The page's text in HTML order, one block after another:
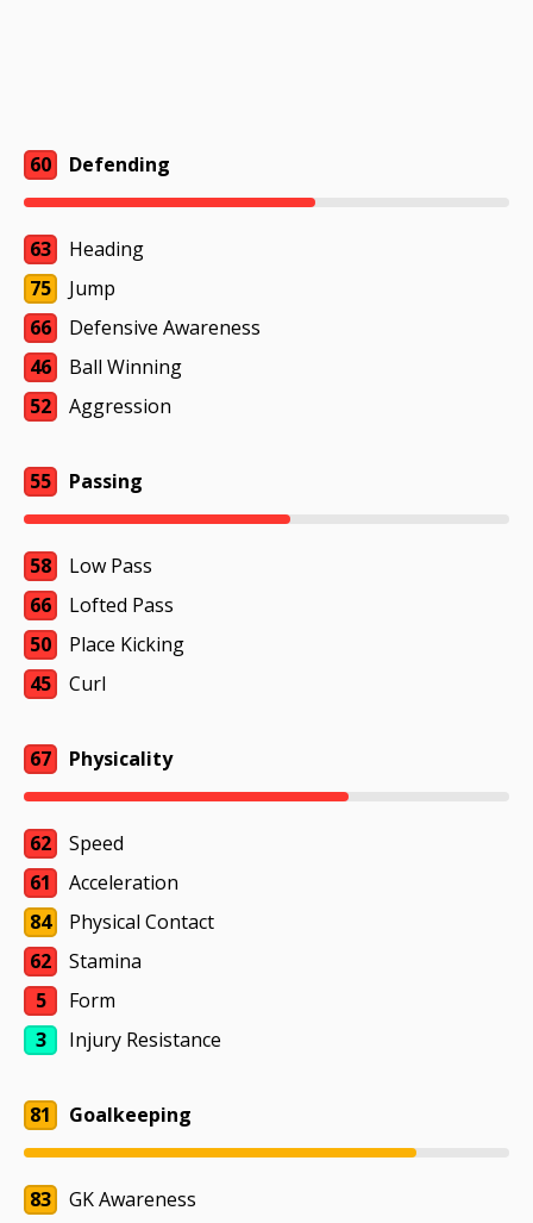
60 Defending
63
Heading
75
Jump
66
Defensive Awareness
46
Ball Winning
52
Aggression
55 Passing
58
Low Pass
66
Lofted Pass
50
Place Kicking
45
Curl
67 Physicality
62
Speed
61
Acceleration
84
Physical Contact
62
Stamina
5
Form
3
Injury Resistance
81 Goalkeeping
83 GK Awareness